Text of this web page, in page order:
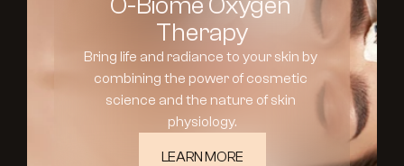
Therapy
Bring life and radiance to your skin by
combining the power of cosmetic
science and the nature of skin
physiology.
LEARN MORE